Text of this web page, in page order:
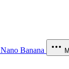
Nano Banana